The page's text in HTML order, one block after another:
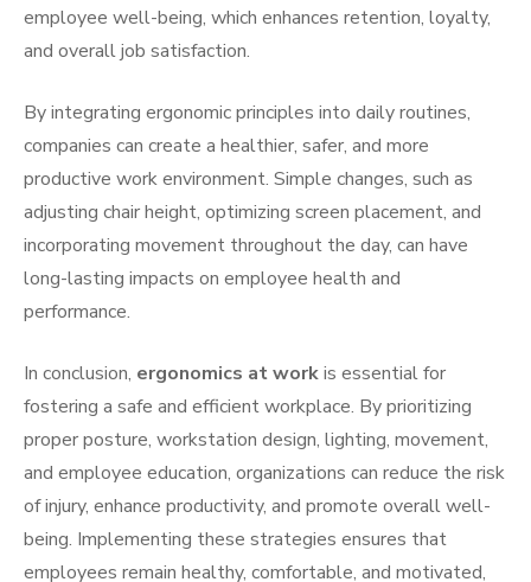
employee well-being, which enhances retention, loyalty,
and overall job satisfaction.
By integrating ergonomic principles into daily routines,
companies can create a healthier, safer, and more
productive work environment. Simple changes, such as
adjusting chair height, optimizing screen placement, and
incorporating movement throughout the day, can have
long-lasting impacts on employee health and
performance.
In conclusion, ergonomics at workis essential for
fostering a safe and efficient workplace. By prioritizing
proper posture, workstation design, lighting, movement,
and employee education, organizations can reduce the risk
of injury, enhance productivity, and promote overall well-
being. Implementing these strategies ensures that
employees remain healthy, comfortable, and motivated,